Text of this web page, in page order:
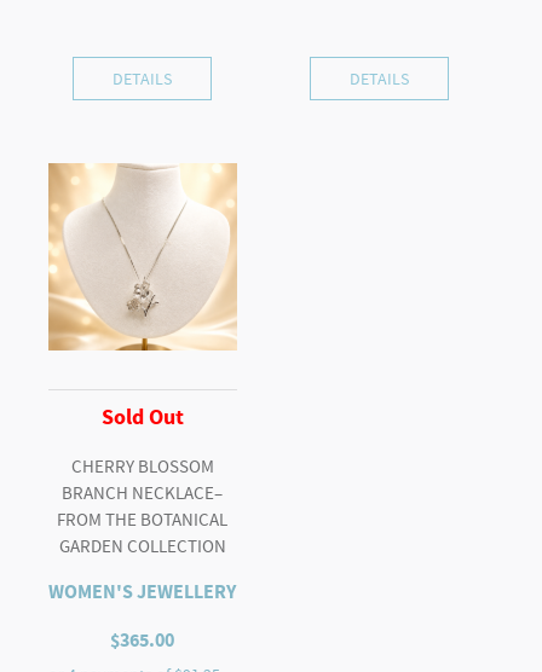
DETAILS DETAILS
Sold Out
CHERRY BLOSSOM
BRANCH NECKLACE–
FROM THE BOTANICAL
GARDEN COLLECTION
WOMEN'S JEWELLERY
$365.00